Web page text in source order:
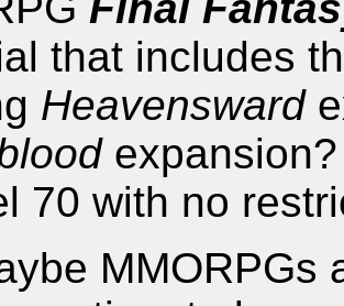
that includes
Heavensward
70 with no
MMORPGs